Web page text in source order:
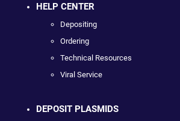
HELP CENTER
Depositing
Ordering
Technical Resources
Viral Service
DEPOSIT PLASMIDS